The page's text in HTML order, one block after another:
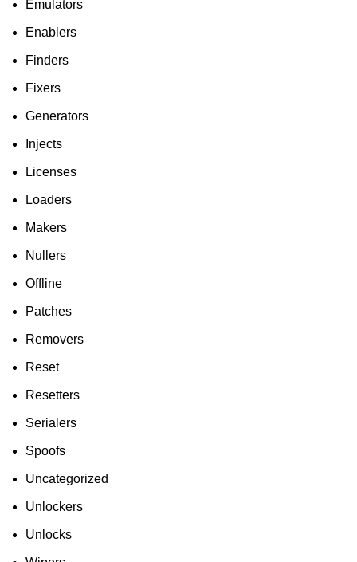
Emulators
Enablers
Finders
Fixers
Generators
Injects
Licenses
Loaders
Makers
Nullers
Offline
Patches
Removers
Reset
Resetters
Serialers
Spoofs
Uncategorized
Unlockers
Unlocks